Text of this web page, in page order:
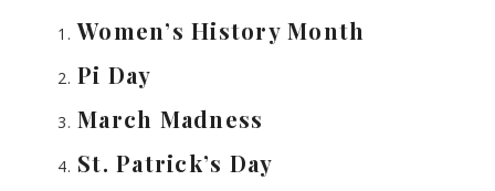
Women’s History Month
Pi Day
March Madness
St. Patrick’s Day